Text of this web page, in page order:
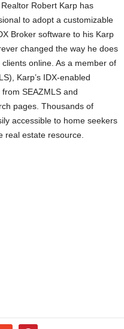
Robert Karp has
to adopt a customizable
Broker software to his Karp
changed the way he does
online. As a member of
Karp’s IDX-enabled
SEAZMLS and
pages. Thousands of
accessible to home seekers
real estate resource.